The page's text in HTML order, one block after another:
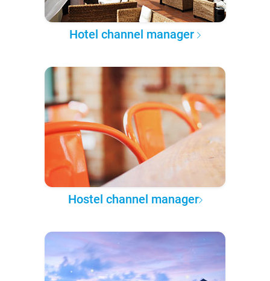
Hotel channel manager
Hostel channel manager